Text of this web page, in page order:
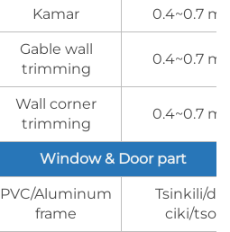
Kamar 0.4~0.7
Gable wall
trimming
0.4~0.7
Wall corner
trimming
0.4~0.7
Window & Door part
PVC/Aluminum
frame
Tsinkili/
ciki/